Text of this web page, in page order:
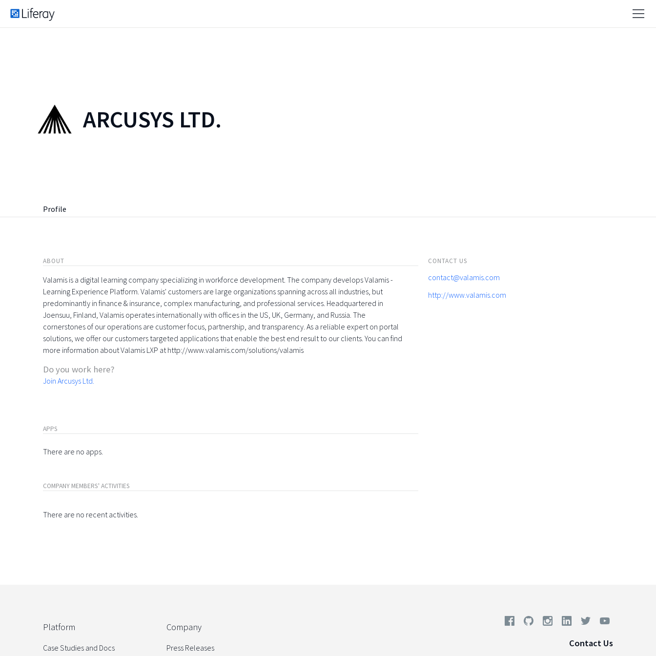
ARCUSYS LTD.
Profile
ABOUT
Valamis is a digital learning company specializing in workforce development. The company develops Valamis -
Learning Experience Platform. Valamis' customers are large organizations spanning across all industries, but
predominantly in finance & insurance, complex manufacturing, and professional services. Headquartered in
Joensuu, Finland, Valamis operates internationally with offices in the US, UK, Germany, and Russia. The
cornerstones of our operations are customer focus, partnership, and transparency. As a reliable expert on portal
solutions, we offer our customers targeted applications that enable the best end result to our clients. You can find
more information about Valamis LXP at http://www.valamis.com/solutions/valamis
Do you work here?
Join Arcusys Ltd.
APPS
There are no apps.
COMPANY MEMBERS' ACTIVITIES
There are no recent activities.
CONTACT US
contact@valamis.com
http://www.valamis.com
Platform
Case Studies and Docs
Company
Press Releases Contact Us